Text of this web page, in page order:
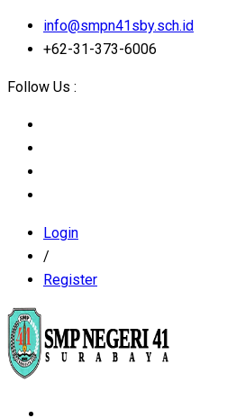
info@smpn41sby.sch.id
+62-31-373-6006
Follow Us :
Login
/
Register